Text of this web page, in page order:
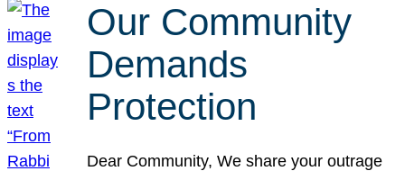
Our Community
Demands
Protection
Dear Community, We share your outrage